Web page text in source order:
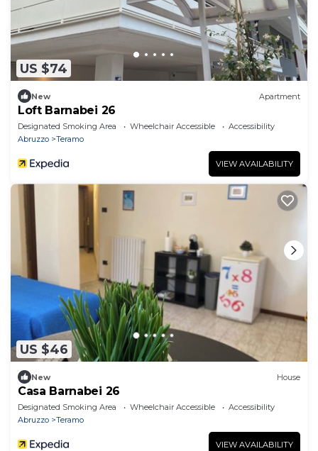
US $74
New Apartment
Loft Barnabei 26
Designated Smoking Area Wheelchair Accessible
Accessibility
Abruzzo
Teramo
VIEW AVAILABILITY
US $46
New House
Casa Barnabei 26
Designated Smoking Area Wheelchair Accessible
Accessibility
Abruzzo
Teramo
VIEW AVAILABILITY